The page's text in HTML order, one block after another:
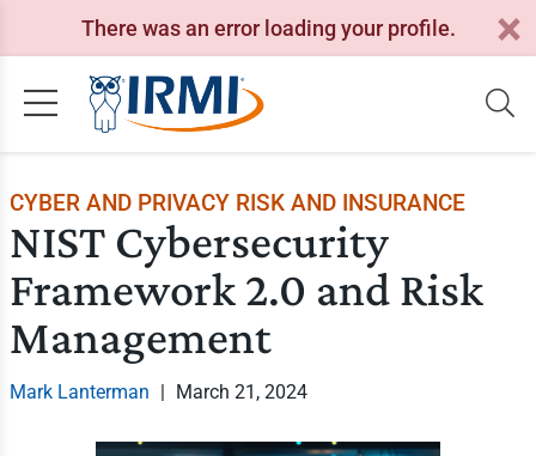
There was an error loading your profile.
CYBER AND PRIVACY RISK AND INSURANCE
NIST Cybersecurity
Framework 2.0 and Risk
Management
Mark Lanterman | March 21, 2024